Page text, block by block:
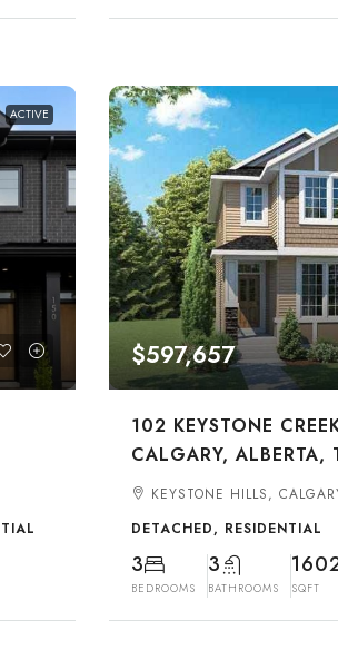
ACTIVE
$597,657
102 KEYSTONE
CALGARY, ALBERTA,
KEYSTONE HILLS,
DETACHED, RESIDENTIAL
3
BEDROOMS
3
BATHROOMS SQFT